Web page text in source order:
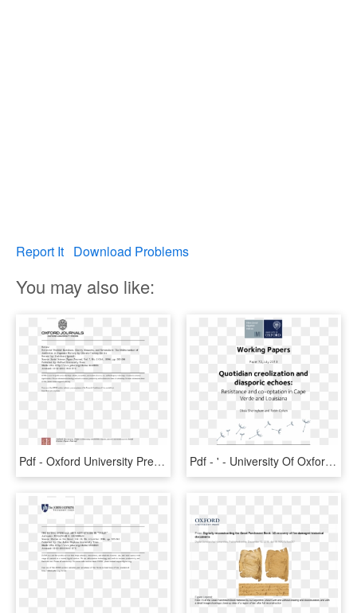
Report It Download Problems
You may also like:
Pdf - Oxford University Press, HD Png Download Pdf - ' - University Of Oxford, HD Png Download